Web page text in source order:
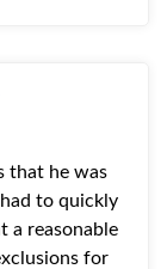
that he was
to quickly
a reasonable
for